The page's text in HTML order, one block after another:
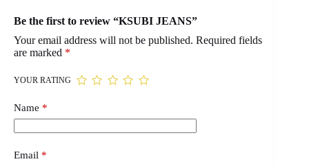
Be the first to review “KSUBI JEANS”
Your email address will not be published. Required fields
are marked *
YOUR RATING
Name *
Email *